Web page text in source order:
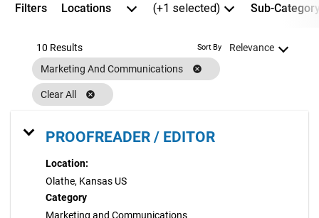
Filters Locations (+1 selected) Sub-
10 Results
Marketing And Communications
cancel
Clear All cancel
Relevance
Sort By
PROOFREADER / EDITOR
Location:
Olathe, Kansas US
Category
Marketing and Communications